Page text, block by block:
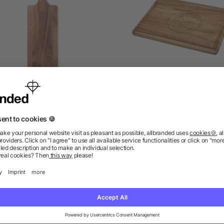
wood serving board
as low as £1.89
as low as £2.22
as low as £4.92
We’ve got the answers.